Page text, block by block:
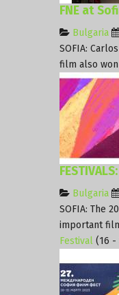
FNE at
Bulgaria
SOFIA:
film also
Bulgaria
SOFIA: The
important
Festival (16 -